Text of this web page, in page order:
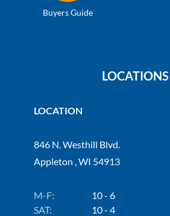
Buyers Guide
LOCATIONS
LOCATION
846 N. Westhill Blvd.
Appleton , WI 54913
M-F:
10 - 6
SAT:
10 - 4